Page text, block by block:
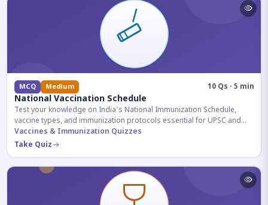
MCQ Medium 10 Qs · 5 min
National Vaccination Schedule
Test your knowledge on India's National Immunization Schedule,
vaccine types, and immunization protocols essential for UPSC and
health-related competitive exams.
Vaccines & Immunization Quizzes
Take Quiz